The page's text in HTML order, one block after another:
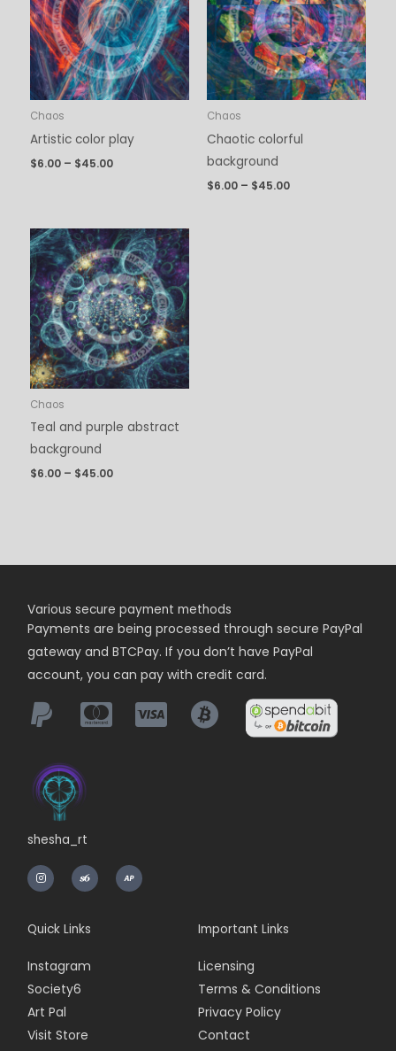
Chaos
Artistic color play
$6.00 – $45.00
$45.00
Chaos
Chaotic colorful
background
$6.00 – $45.00
$45.00
Chaos
Teal and purple abstract
background
$6.00 – $45.00
Price
range:
$6.00
through
$45.00
Various secure payment methods
Payments are beingprocessed through secure PayPal
gateway and BTCPay. If you don’t have PayPal
account, you can pay with credit card.
shesha_rt
n
s
t
r
a
Quick Links
Instagram
Society6
Art Pal
Visit Store
Important Links
Licensing
Terms & Conditions
Privacy Policy
Contact